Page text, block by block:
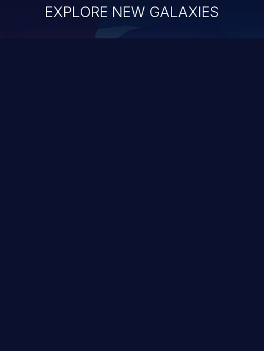
EXPLORE NEW GALAXIES